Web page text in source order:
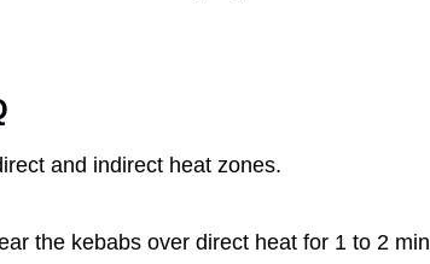
and indirect heat zones.
the kebabs over direct heat for 1 to 2